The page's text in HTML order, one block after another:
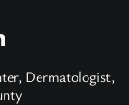
Dermatologist,